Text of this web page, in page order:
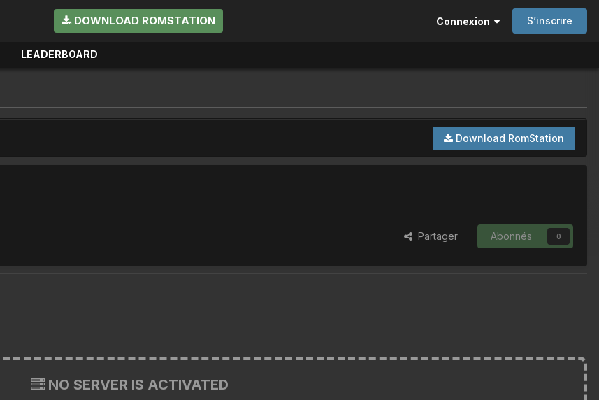
DOWNLOAD ROMSTATION Connexion S’inscrire
LEADERBOARD
Download RomStation
Partager Abonnés 0
NO SERVER IS ACTIVATED